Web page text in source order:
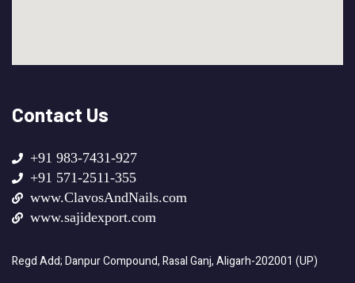
Contact Us
+91 983-7431-927
+91 571-2511-355
www.ClavosAndNails.com
www.sajidexport.com
Regd Add; Danpur Compound, Rasal Ganj, Aligarh-202001 (UP)